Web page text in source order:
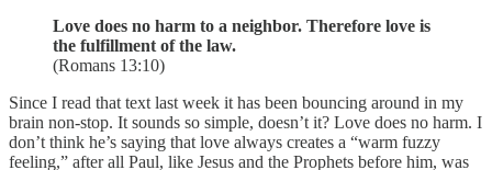
Love does no harm to a neighbor. Therefore love is
the fulfillment of the law.
(Romans 13:10)
Since I read that text last week it has been bouncing around in my
brain non-stop. It sounds so simple, doesn’t it? Love does no harm. I
don’t think he’s saying that love always creates a “warm fuzzy
feeling,” after all Paul, like Jesus and the Prophets before him, was